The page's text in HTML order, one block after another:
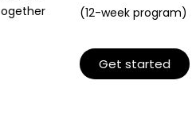
(12-week program)
Get started